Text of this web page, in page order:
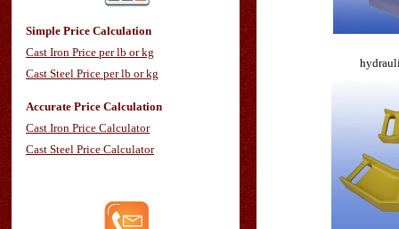
Simple Price Calculation
Cast Iron Price per lb or kg
Cast Steel Price per lb or kg
Accurate Price Calculation
Cast Iron Price Calculator
Cast Steel Price Calculator